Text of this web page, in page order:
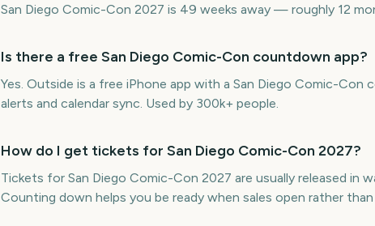
San Diego Comic-Con 2027 is 49 weeks away — roughly 12
Is there a free San Diego Comic-Con countdown app?
Yes. Outside is a free iPhone app with a San Diego Comic-
alerts and calendar sync. Used by 300k+ people.
How do I get tickets for San Diego Comic-Con 2027?
Tickets for San Diego Comic-Con 2027 are usually released in
Counting down helps you be ready when sales open rather